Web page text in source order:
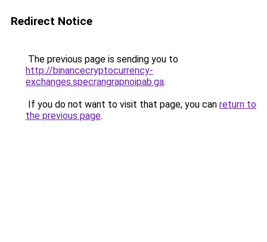
Redirect Notice
The previous page is sending you to
http://binancecryptocurrency-
exchanges.specrangrapnoipab.ga.
If you do not want to visit that page, you can return to
the previous page.